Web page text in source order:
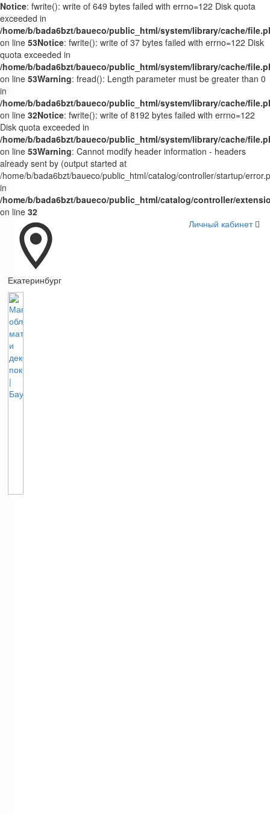
Notice: fwrite(): write of 649 bytes failed with errno=122 Disk quota
exceeded in
/home/b/bada6bzt/baueco/public_html/system/library/cache/
on line 53Notice: fwrite(): write of 37 bytes failed with errno=122 Disk
quota exceeded in
/home/b/bada6bzt/baueco/public_html/system/library/cache/
on line 53Warning: fread(): Length parameter must be greater than 0
in
/home/b/bada6bzt/baueco/public_html/system/library/cache/
on line 32Notice: fwrite(): write of 8192 bytes failed with errno=122
Disk quota exceeded in
/home/b/bada6bzt/baueco/public_html/system/library/cache/
on line 53Warning: Cannot modify header information - headers
already sent by (output started at
/home/b/bada6bzt/baueco/public_html/catalog/controller/startup/
in
/home/b/bada6bzt/baueco/public_html/catalog/controller/
on line 32
Екатеринбург
Личный кабинет